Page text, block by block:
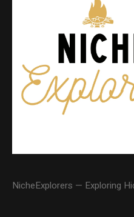
NicheExplorers — Exploring